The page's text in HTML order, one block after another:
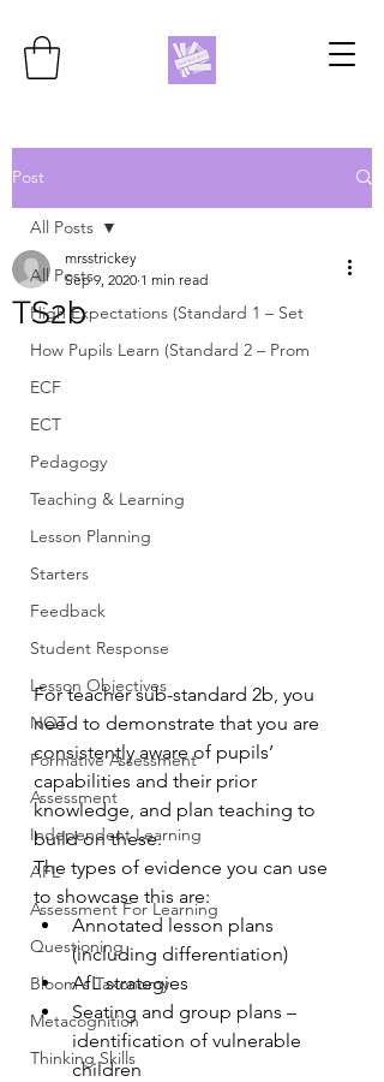
Post
All Posts
High Expectations (Standard 1 – Set
How Pupils Learn (Standard 2 – Prom
ECF
ECT
Pedagogy
Teaching & Learning
Lesson Planning
Starters
Feedback
Student Response
Lesson Objectives
NQT
Formative Assessment
Assessment
Independent Learning
AFL
Assessment For Learning
Questioning
Bloom's Taxonomy
Metacognition
Thinking Skills
All Posts
TS2b
mrsstrickey
Sep 9, 2020 1 min read
For teacher sub-standard 2b, you
need to demonstrate that you are
consistently aware of pupils’
capabilities and their prior
knowledge, and plan teaching to
build on these.
The types of evidence you can use
to showcase this are:
Annotated lesson plans
(including differentiation)
AfL strategies
Seating and group plans –
identification of vulnerable
children